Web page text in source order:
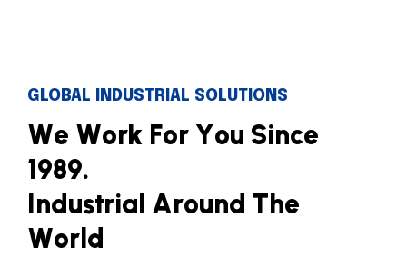
GLOBAL INDUSTRIAL SOLUTIONS
We Work For You Since
1989.
Industrial Around The
World